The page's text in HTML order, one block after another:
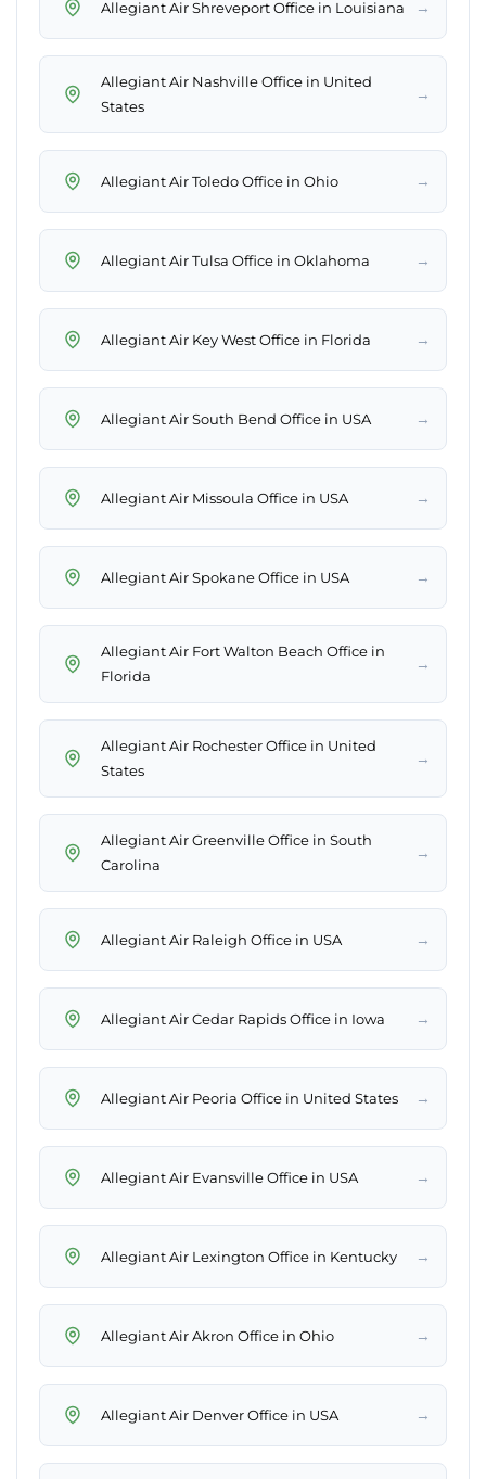
Allegiant Air Shreveport Office in Louisiana →
Allegiant Air Nashville Office in United
States
→
Allegiant Air Toledo Office in Ohio →
Allegiant Air Tulsa Office in Oklahoma →
Allegiant Air Key West Office in Florida →
Allegiant Air South Bend Office in USA →
Allegiant Air Missoula Office in USA →
Allegiant Air Spokane Office in USA →
Allegiant Air Fort Walton Beach Office in
Florida
→
Allegiant Air Rochester Office in United
States
→
Allegiant Air Greenville Office in South
Carolina
→
Allegiant Air Raleigh Office in USA →
Allegiant Air Cedar Rapids Office in Iowa →
Allegiant Air Peoria Office in United States →
Allegiant Air Evansville Office in USA →
Allegiant Air Lexington Office in Kentucky →
Allegiant Air Akron Office in Ohio →
Allegiant Air Denver Office in USA →